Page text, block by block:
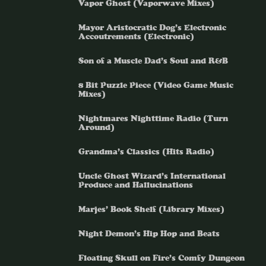
Vapor Ghost (Vaporwave Mixes)
Mayor Aristocratic Dog’s Electronic
Accoutrements (Electronic)
Son of a Muscle Dad’s Soul and R&B
8 Bit Puzzle Piece (Video Game Music
Mixes)
Nightmares Nighttime Radio (Turn
Around)
Grandma’s Classics (Hits Radio)
Uncle Ghost Wizard’s International
Produce and Hallucinations
Marjes’ Book Shelf (Library Mixes)
Night Demon’s Hip Hop and Beats
Floating Skull on Fire’s Comfy Dungeon